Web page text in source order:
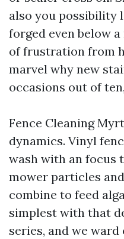
also you possibility
forged even below
of frustration from
marvel why new
occasions out of
Fence Cleaning
dynamics. Vinyl
wash with an focus
mower particles
combine to feed
simplest with that
series, and we